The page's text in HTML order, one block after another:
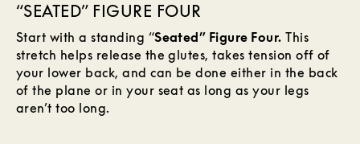
“SEATED” FIGURE FOUR
Start with a standing “Seated” Figure Four. This
stretch helps release the glutes, takes tension off of
your lower back, and can be done either in the back
of the plane or in your seat as long as your legs
aren’t too long.